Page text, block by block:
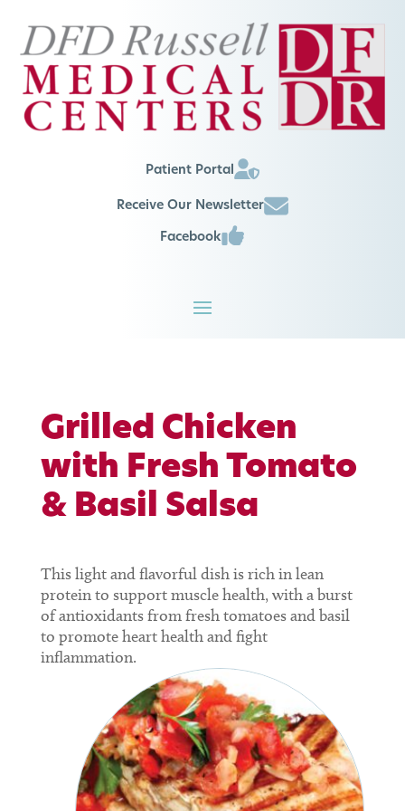
Patient Portal
Receive Our Newsletter
Facebook
Grilled Chicken
with Fresh Tomato
& Basil Salsa
This light and flavorful dish is rich in lean
protein to support muscle health, with a burst
of antioxidants from fresh tomatoes and basil
to promote heart health and fight
inflammation.